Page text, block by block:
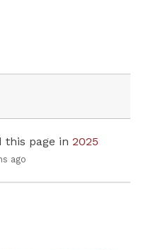
on LinkedIn
this page in 2025
ago